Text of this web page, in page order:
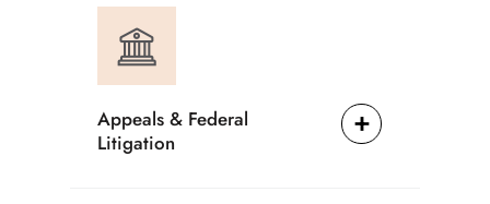
Appeals & Federal
Litigation